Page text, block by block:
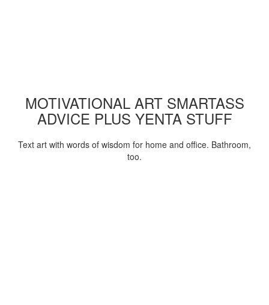
MOTIVATIONAL ART SMARTASS
ADVICE PLUS YENTA STUFF
Text art with words of wisdom for home and office. Bathroom,
too.